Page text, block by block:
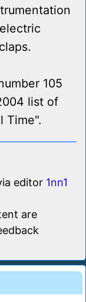
105
list of
Time".
editor 1nn1
are